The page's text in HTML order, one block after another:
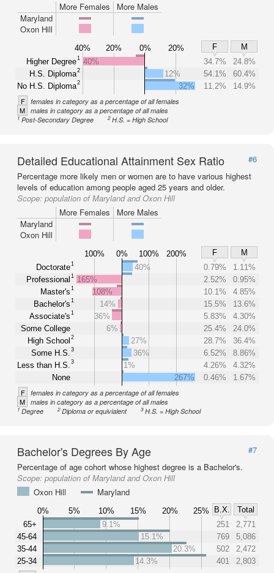
More Females
More Males
Maryland
Oxon Hill
40% 20% 0% 20% F
M
Higher Degree1
H.S. Diploma2
No H.S. Diploma2
40% 34.7%
24.8%
12%
54.1%
60.4%
32%
11.2% 14.9%
F females in category as a percentage of all females
M males in category as a percentage of all males
1Post-Secondary Degree 2H.S. = High School
Detailed Educational Attainment Sex Ratio
#6
Percentage more likely men or women are to have various highest
levels of education among people aged 25 years and older.
Scope: population of Maryland and Oxon Hill
More Females
More Males
Maryland
Oxon Hill
100% 0% 100% 200% F
M
Doctorate1
Professional 1
Master's1
Bachelor's1
Associate's1
Some College
High School 2
Some H.S. 3
Less than H.S. 3
None
40% 0.79%
1.11%
165%
2.52%
0.95%
108%
10.1%
4.85%
14%
15.5%
13.6%
36%
5.83%
4.30%
6%
25.4%
24.0%
27%
28.7%
36.4%
36%
6.52%
8.86%
1%
4.26%
4.32%
267%
0.46% 1.67%
F females in category as a percentage of all females
M males in category as a percentage of all males
1Degree 2Diploma or equivialent 3H.S. = High School
Bachelor's Degrees By Age
#7
Percentage of age cohort whose highest degree is a Bachelor's.
Scope: population of Maryland and Oxon Hill
Oxon Hill
Maryland
0% 5% 10% 15% 20% 25% B.X.
Total
65+
45-64
35-44
25-34
9.1% 251
2,771
15.1%
769
5,086
20.3%
502
2,472
14.3%
401 2,803